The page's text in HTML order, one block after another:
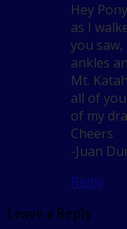
Hey
as I
you
ankles
Mt.
all of
of my
Cheers
-Juan
Reply
Leave a Reply